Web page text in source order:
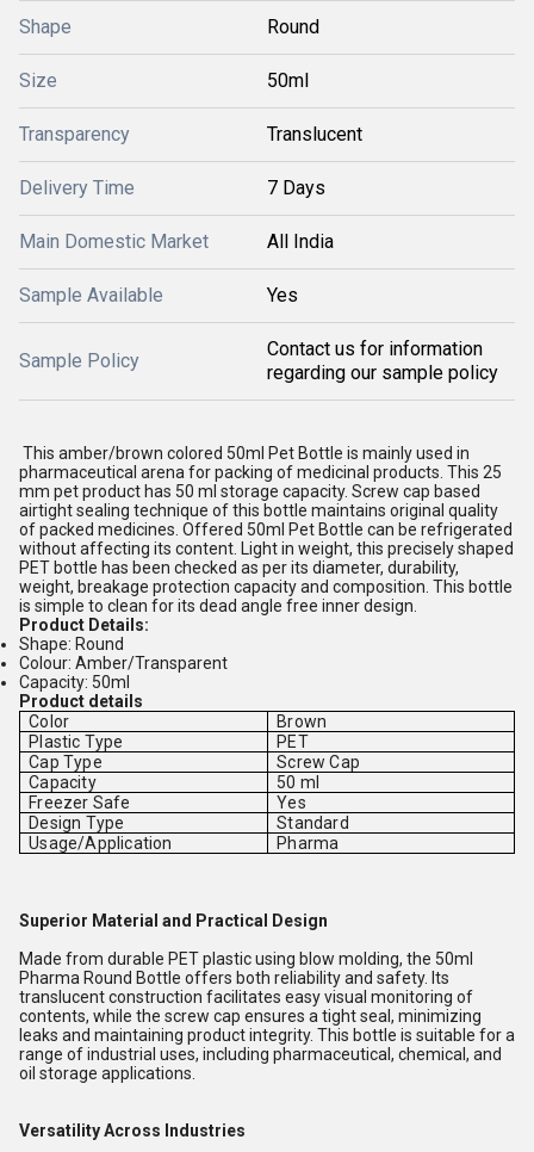
Shape Round
Size 50ml
Transparency Translucent
Delivery Time 7 Days
Main Domestic Market All India
Sample Available Yes
Sample Policy
Contact us for information
regarding our sample policy
This amber/brown colored 50ml Pet Bottle is mainly used in
pharmaceutical arena for packing of medicinal products. This 25
mm pet product has 50 ml storage capacity. Screw cap based
airtight sealing technique of this bottle maintains original quality
of packed medicines. Offered 50ml Pet Bottle can be refrigerated
without affecting its content. Light in weight, this precisely shaped
PET bottle has been checked as per its diameter, durability,
weight, breakage protection capacity and composition. This bottle
is simple to clean for its dead angle free inner design.
Product Details:
Shape: Round
Colour: Amber/Transparent
Capacity: 50ml
Product details
Color
Brown
Plastic Type
PET
Cap Type
Screw Cap
Capacity
50 ml
Freezer Safe
Yes
Design Type
Standard
Usage/Application
Pharma
Superior Material and Practical Design
Made from durable PET plastic using blow molding, the 50ml
Pharma Round Bottle offers both reliability and safety. Its
translucent construction facilitates easy visual monitoring of
contents, while the screw cap ensures a tight seal, minimizing
leaks and maintaining product integrity. This bottle is suitable for a
range of industrial uses, including pharmaceutical, chemical, and
oil storage applications.
Versatility Across Industries